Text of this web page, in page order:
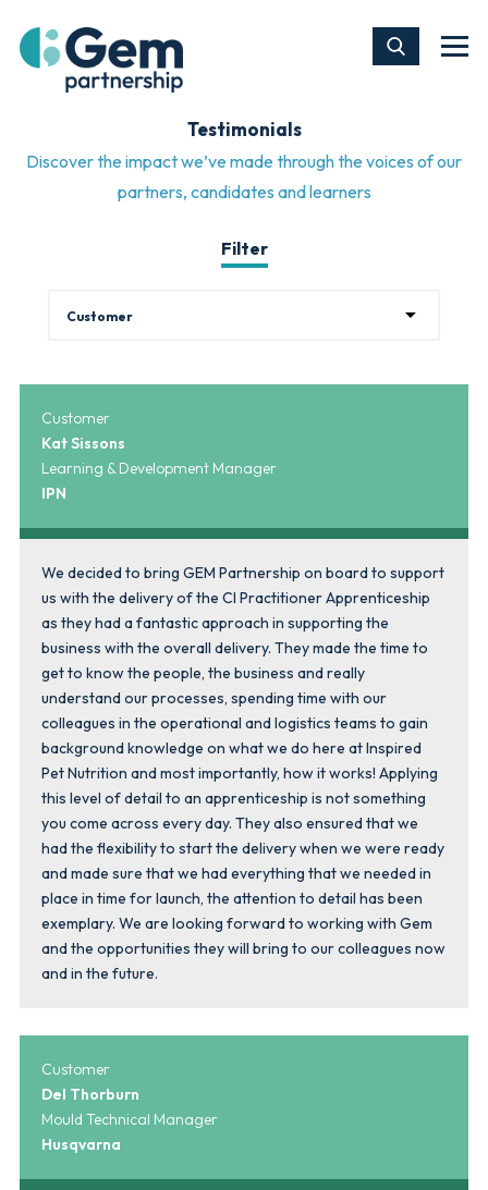
Testimonials
Discover the impact we’ve made through the voices of our
partners, candidates and learners
Filter
Customer
Kat Sissons
Learning & Development Manager
IPN
We decided to bring GEM Partnership on board to support
us with the delivery of the CI Practitioner Apprenticeship
as they had a fantastic approach in supporting the
business with the overall delivery. They made the time to
get to know the people, the business and really
understand our processes, spending time with our
colleagues in the operational and logistics teams to gain
background knowledge on what we do here at Inspired
Pet Nutrition and most importantly, how it works! Applying
this level of detail to an apprenticeship is not something
you come across every day. They also ensured that we
had the flexibility to start the delivery when we were ready
and made sure that we had everything that we needed in
place in time for launch, the attention to detail has been
exemplary. We are looking forward to working with Gem
and the opportunities they will bring to our colleagues now
and in the future.
Customer
Del Thorburn
Mould Technical Manager
Husqvarna